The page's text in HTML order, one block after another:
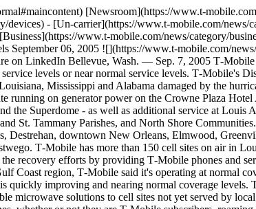
[Newsroom](https://www.t-
- [Un-carrier](https://www.t-mobile.com/news/
www.t-mobile.com/news/category/
06, 2005 ![](https://www.t-mobile.com/
on LinkedIn Bellevue, Wash. — Sep. 7, 2005
levels or near normal service levels. T‑Mobile's
Mississippi and Alabama damaged by the
running on generator power on the Crowne Plaza
the Superdome - as well as additional service at Louis
St. Tammany Parishes, and North Shore
downtown New Orleans, Elmwood,
T‑Mobile has more than 150 cell sites on air in
recovery efforts by providing T‑Mobile phones and
Coast region, T‑Mobile said it's operating at normal
improving and nearing normal coverage levels.
microwave solutions to cell sites not yet served by